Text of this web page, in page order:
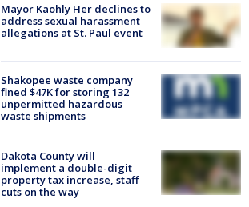
Mayor Kaohly Her declines to
address sexual harassment
allegations at St. Paul event
Shakopee waste company
fined $47K for storing 132
unpermitted hazardous
waste shipments
Dakota County will
implement a double-digit
property tax increase, staff
cuts on the way